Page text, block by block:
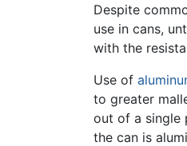
Despite
use in cans,
with the
Use of
to greater
out of a single
the can is